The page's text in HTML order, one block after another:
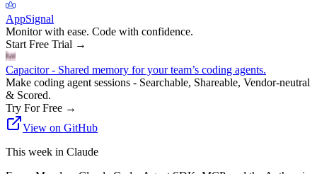
AppSignal
Monitor with ease. Code with confidence.
Start Free Trial →
Capacitor - Shared memory for your team’s coding agents.
Make coding agent sessions - Searchable, Shareable, Vendor-neutral
& Scored.
Try For Free →
View on GitHub
This week in Claude